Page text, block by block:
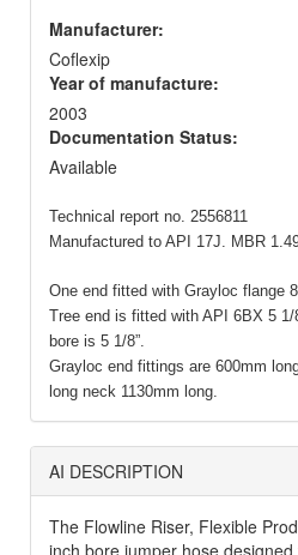
Manufacturer:
Coflexip
Year of manufacture:
2003
Documentation Status:
Available
Technical report no. 2556811
Manufactured to API 17J. MBR
One end fitted with Grayloc flange
Tree end is fitted with API 6BX 5 1/
bore is 5 1/8”.
Grayloc end fittings are 600mm
long neck 1130mm long.
AI DESCRIPTION
The Flowline Riser, Flexible
inch bore jumper hose